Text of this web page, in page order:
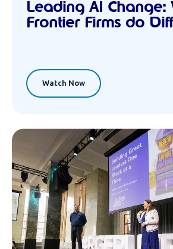
Leading AI Change:
Frontier Firms do
Watch Now